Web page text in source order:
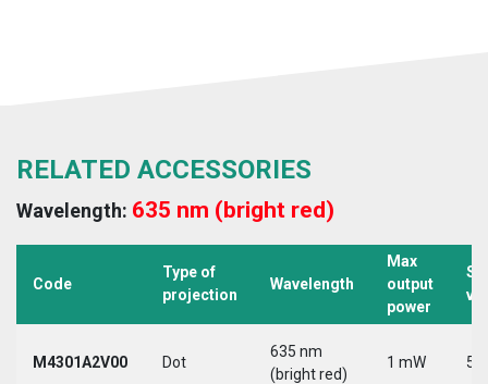
RELATED ACCESSORIES
Wavelength: 635 nm (bright red)
Code
Type of
projection
Wavelength
Max
output
power
M4301A2V00 Dot
635 nm
(bright red)
1 mW 5